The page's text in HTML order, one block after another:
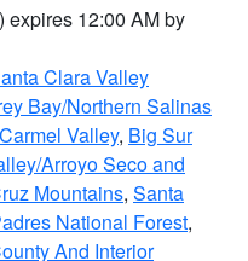
) expires 12:00 AM by
Clara Valley
Bay/Northern Salinas
Valley, Big Sur
Arroyo Seco and
Mountains, Santa
National Forest,
And Interior